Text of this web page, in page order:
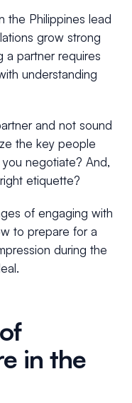
the Philippines lead
grow strong
a partner requires
understanding
and not sound
the key people
negotiate? And,
etiquette?
of engaging with
to prepare for a
during the
in the